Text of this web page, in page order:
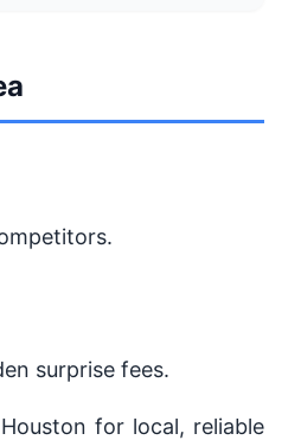
surprise fees.
for local, reliable